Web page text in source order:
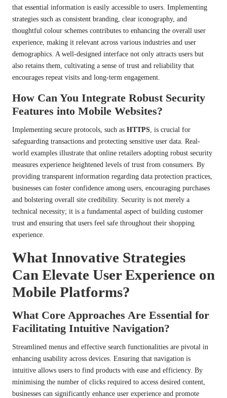
that essential information is easily accessible to users. Implementing
strategies such as consistent branding, clear iconography, and
thoughtful colour schemes contributes to enhancing the overall user
experience, making it relevant across various industries and user
demographics. A well-designed interface not only attracts users but
also retains them, cultivating a sense of trust and reliability that
encourages repeat visits and long-term engagement.
How Can You Integrate Robust Security
Features into Mobile Websites?
Implementing secure protocols, such as HTTPS , is crucial for
safeguarding transactions and protecting sensitive user data. Real-
world examples illustrate that online retailers adopting robust security
measures experience heightened levels of trust from consumers. By
providing transparent information regarding data protection practices,
businesses can foster confidence among users, encouraging purchases
and bolstering overall site credibility. Security is not merely a
technical necessity; it is a fundamental aspect of building customer
trust and ensuring that users feel safe throughout their shopping
experience.
What Innovative Strategies
Can Elevate User Experience on
Mobile Platforms?
What Core Approaches Are Essential for
Facilitating Intuitive Navigation?
Streamlined menus and effective search functionalities are pivotal in
enhancing usability across devices. Ensuring that navigation is
intuitive allows users to find products with ease and efficiency. By
minimising the number of clicks required to access desired content,
businesses can significantly enhance user experience and promote